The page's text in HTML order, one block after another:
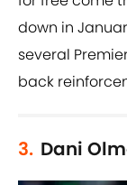
down in
several
back
3. Dani